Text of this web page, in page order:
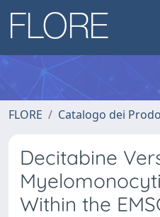
FLORE Catalogo dei
Decitabine
Within the